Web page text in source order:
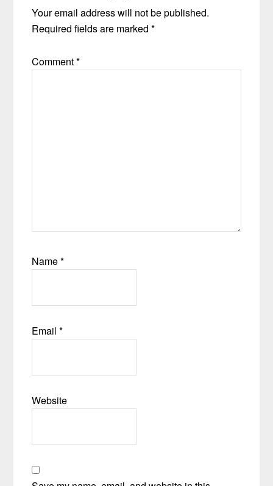
Your email address will not be published.
Required fields are marked*
Comment*
Name*
Email*
Website